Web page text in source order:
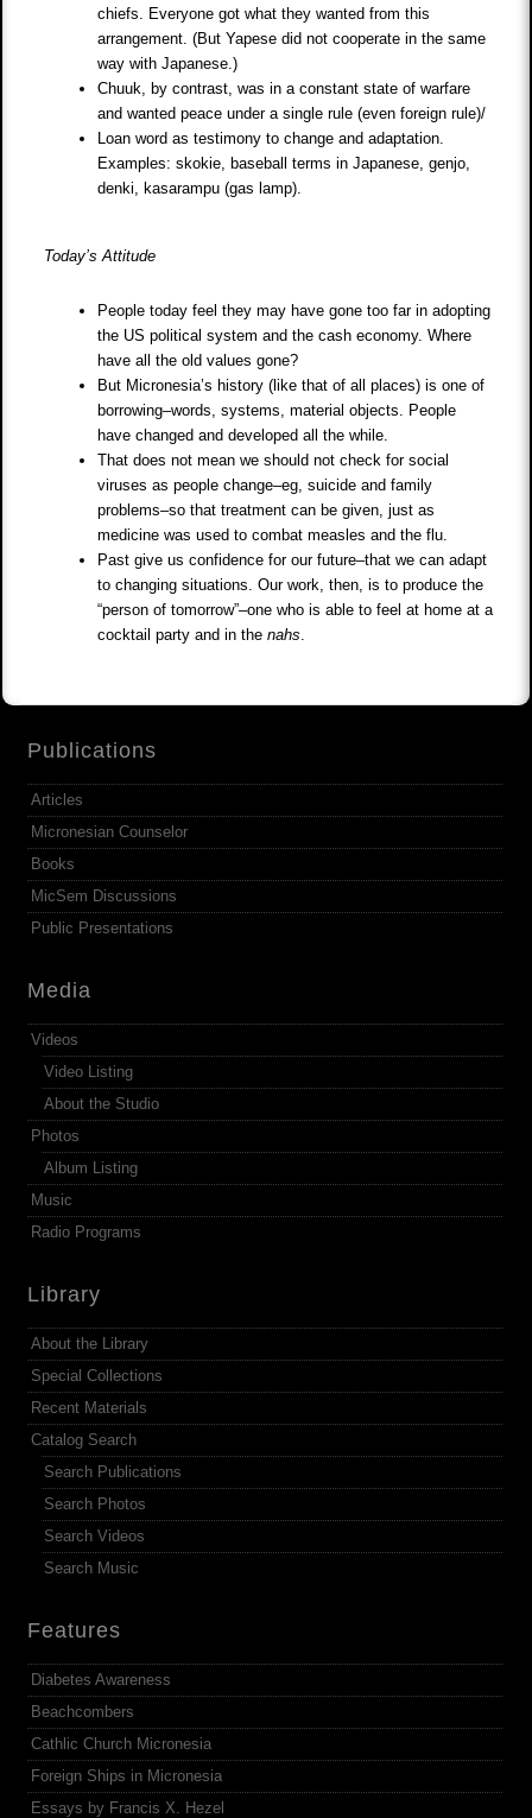
chiefs. Everyone got what they wanted from this
arrangement. (But Yapese did not cooperate in the same
way with Japanese.)
Chuuk, by contrast, was in a constant state of warfare
and wanted peace under a single rule (even foreign rule)/
Loan word as testimony to change and adaptation.
Examples: skokie, baseball terms in Japanese, genjo,
denki, kasarampu (gas lamp).
Today’s Attitude
People today feel they may have gone too far in adopting
the US political system and the cash economy. Where
have all the old values gone?
But Micronesia’s history (like that of all places) is one of
borrowing–words, systems, material objects. People
have changed and developed all the while.
That does not mean we should not check for social
viruses as people change–eg, suicide and family
problems–so that treatment can be given, just as
medicine was used to combat measles and the flu.
Past give us confidence for our future–that we can adapt
to changing situations. Our work, then, is to produce the
“person of tomorrow”–one who is able to feel at home at a
cocktail party and in thenahs.
Publications
Articles
Micronesian Counselor
Books
MicSem Discussions
Public Presentations
Media
Videos
Video Listing
About the Studio
Photos
Album Listing
Music
Radio Programs
Library
About the Library
Special Collections
Recent Materials
Catalog Search
Search Publications
Search Photos
Search Videos
Search Music
Features
Diabetes Awareness
Beachcombers
Cathlic Church Micronesia
Foreign Ships in Micronesia
Essays by Francis X. Hezel